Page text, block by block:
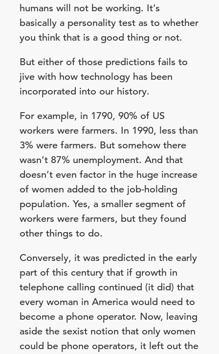
humans will not be working. It’s
basically a personality test as to whether
you think that is a good thing or not.
But either of those predictions fails to
jive with how technology has been
incorporated into our history.
For example, in 1790, 90% of US
workers were farmers. In 1990, less than
3% were farmers. But somehow there
wasn’t 87% unemployment. And that
doesn’t even factor in the huge increase
of women added to the job-holding
population. Yes, a smaller segment of
workers were farmers, but they found
other things to do.
Conversely, it was predicted in the early
part of this century that if growth in
telephone calling continued (it did) that
every woman in America would need to
become a phone operator. Now, leaving
aside the sexist notion that only women
could be phone operators, it left out the